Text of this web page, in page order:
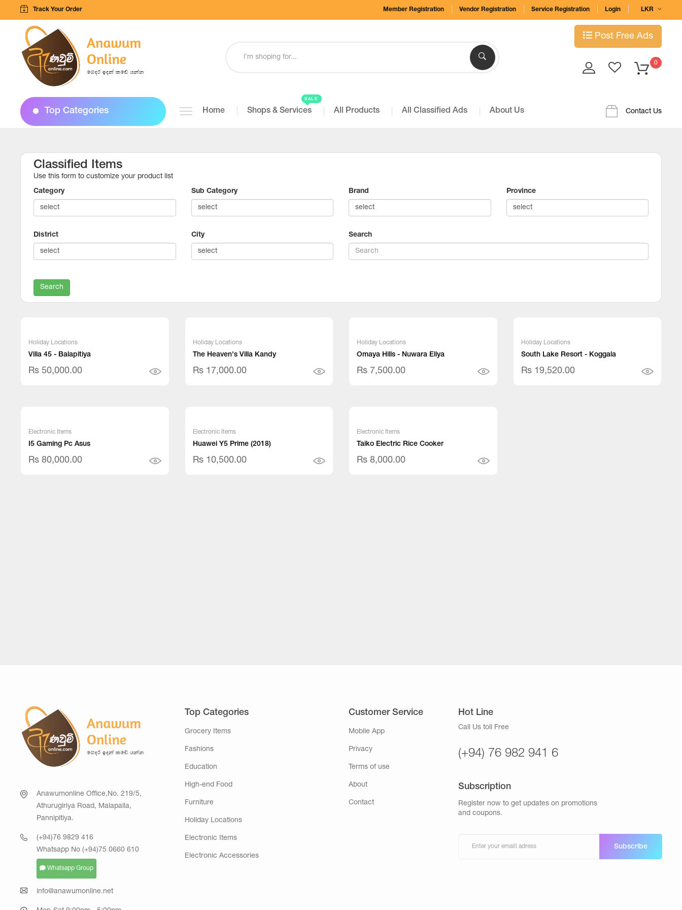
Track Your Order Member Registration Vendor Registration Service Registration Login LKR
Post Free Ads
0
Top Categories Home Shops & Services
SALE
All Products All Classified Ads About Us Contact Us
Classified Items
Use this form to customize your product list
Category Sub Category Brand Province
District City Search
Search
Holiday Locations
Villa 45 - Balapitiya
Rs 50,000.00
Holiday Locations
The Heaven's Villa Kandy
Rs 17,000.00
Holiday Locations
Omaya Hills - Nuwara Eliya
Rs 7,500.00
Holiday Locations
South Lake Resort - Koggala
Rs 19,520.00
Electronic Items
I5 Gaming Pc Asus
Rs 80,000.00
Electronic Items
Huawei Y5 Prime (2018)
Rs 10,500.00
Electronic Items
Taiko Electric Rice Cooker
Rs 8,000.00
Anawumonline Office,No. 219/5,
Athurugiriya Road, Malapalla,
Pannipitiya.
(+94)76 9829 416
Whatsapp No (+94)75 0660 610
Whatsapp Group
info@anawumonline.net
Top Categories
Grocery Items
Fashions
Education
High-end Food
Furniture
Holiday Locations
Electronic Items
Electronic Accessories
Customer Service
Mobile App
Privacy
Terms of use
About
Contact
Hot Line
Call Us toll Free
(+94) 76 982 941 6
Subscription
Register now to get updates on promotions
and coupons.
Subscribe